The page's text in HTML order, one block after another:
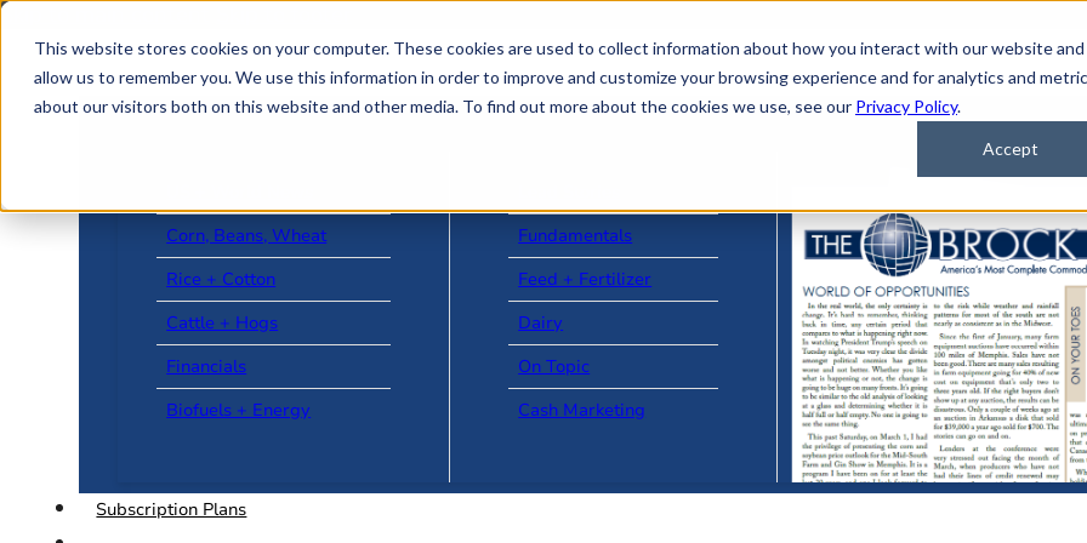
This website stores cookies on your computer. These cookies are used to collect information about how you interact with our website and
allow us to remember you. We use this information in order to improve and customize your browsing experience and for analytics and
about our visitors both on this website and other media. To find out more about the cookies we use, see our Privacy Policy.
Accept
Skip to main content
Corn, Beans, Wheat
Rice + Cotton
Cattle + Hogs
Financials
Biofuels + Energy
Fundamentals
Feed + Fertilizer
Dairy
On Topic
Cash Marketing
Subscription Plans